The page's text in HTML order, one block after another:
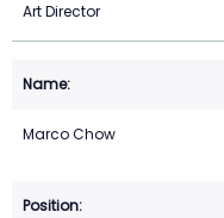
Art Director
Marco Chow